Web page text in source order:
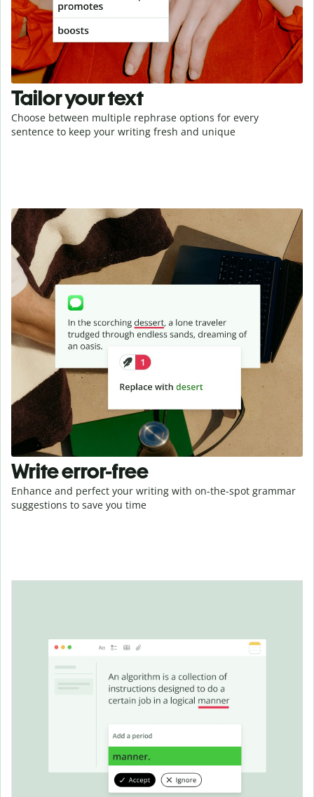
Tailor your text
Choose between multiple rephrase options for every
sentence to keep your writing fresh and unique
Write error-free
Enhance and perfect your writing with on-the-spot grammar
suggestions to save you time